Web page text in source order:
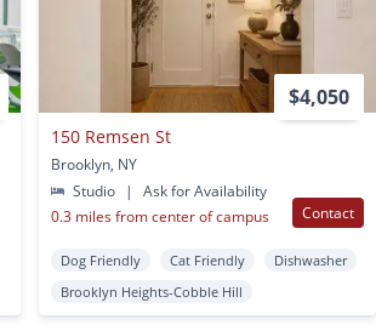
$4,050
150 Remsen St
Brooklyn, NY
Studio
|
Ask for Availability
0.3 miles from center of campus
Contact
Dog Friendly Cat Friendly
Dishwasher
Brooklyn Heights-Cobble Hill